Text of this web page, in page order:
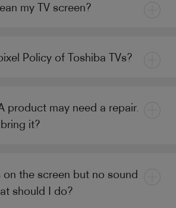
my TV screen?
Policy of Toshiba TVs?
product may need a repair.
it?
on the screen but no sound
should I do?